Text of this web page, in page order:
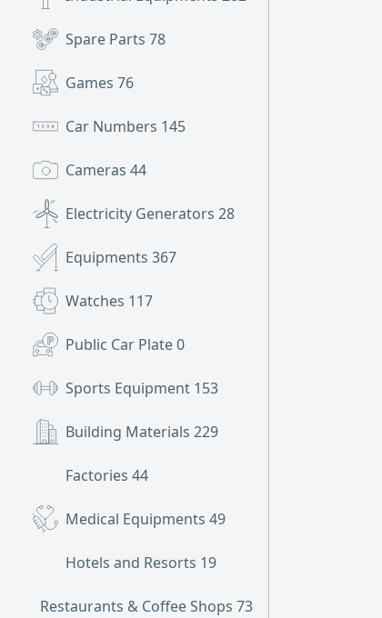
Spare Parts 78
Games 76
Car Numbers 145
Cameras 44
Electricity Generators 28
Equipments 367
Watches 117
Public Car Plate0
Sports Equipment 153
Building Materials 229
Factories 44
Medical Equipments 49
Hotels and Resorts 19
Restaurants & Coffee Shops 738